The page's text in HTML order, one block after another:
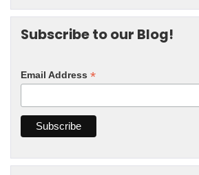
Subscribe to our Blog!
Email Address *